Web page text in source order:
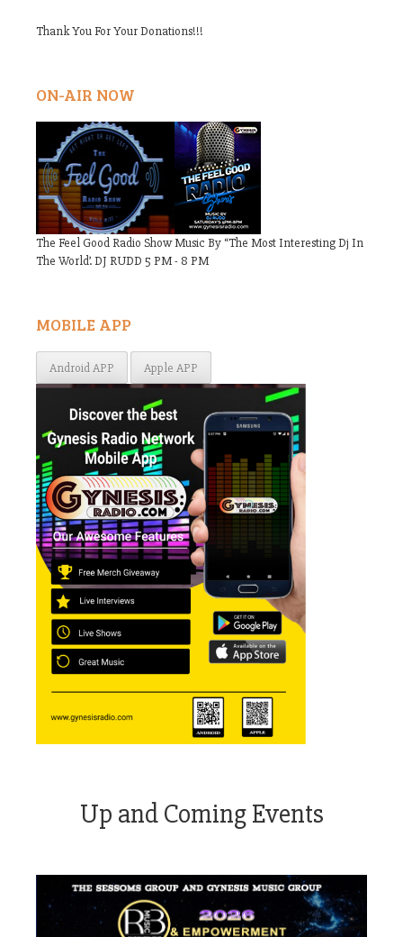
Thank You For Your Donations!!!
ON-AIR NOW
The Feel Good Radio Show Music By “The Most Interesting Dj In
The World’. DJ RUDD 5 PM - 8 PM
MOBILE APP
Android APP Apple APP
Up and Coming Events